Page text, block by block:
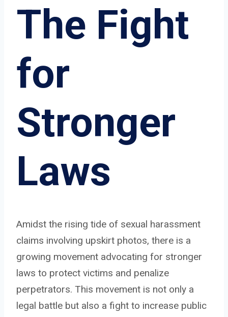
The Fight
for
Stronger
Laws
Amidst the rising tide of sexual harassment
claims involving upskirt photos, there is a
growing movement advocating for stronger
laws to protect victims and penalize
perpetrators. This movement is not only a
legal battle but also a fight to increase public